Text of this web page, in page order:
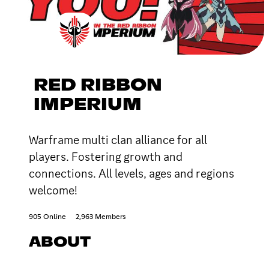
RED RIBBON
IMPERIUM
Warframe multi clan alliance for all
players. Fostering growth and
connections. All levels, ages and regions
welcome!
905 Online 2,963 Members
ABOUT